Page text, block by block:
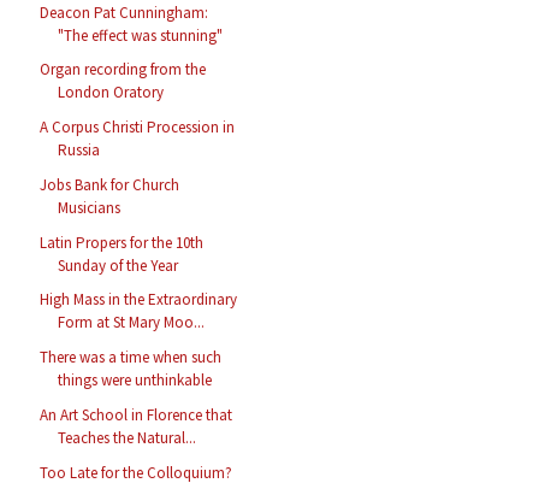
Deacon Pat Cunningham:
"The effect was stunning"
Organ recording from the
London Oratory
A Corpus Christi Procession in
Russia
Jobs Bank for Church
Musicians
Latin Propers for the 10th
Sunday of the Year
High Mass in the Extraordinary
Form at St Mary Moo...
There was a time when such
things were unthinkable
An Art School in Florence that
Teaches the Natural...
Too Late for the Colloquium?